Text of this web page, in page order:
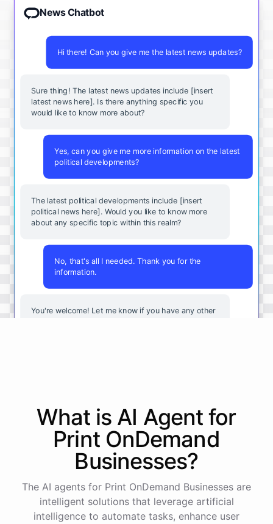
News Chatbot
Hi there! Can you give me the latest news updates?
Sure thing! The latest news updates include [insert
latest news here]. Is there anything specific you
would like to know more about?
Yes, can you give me more information on the latest
political developments?
The latest political developments include [insert
political news here]. Would you like to know more
about any specific topic within this realm?
No, that's all I needed. Thank you for the
information.
You're welcome! Let me know if you have any other
What is AI Agent for
Print OnDemand
Businesses?
The AI agents for Print OnDemand Businesses are
intelligent solutions that leverage artificial
intelligence to automate tasks, enhance user